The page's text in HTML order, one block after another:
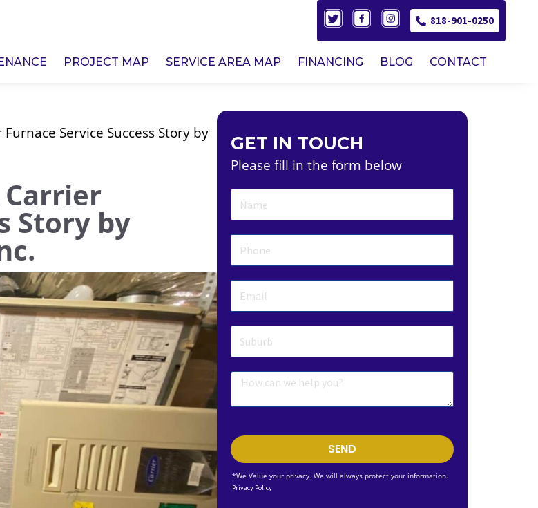
818-901-0250
PROJECT MAP SERVICE AREA MAP FINANCING BLOG CONTACT
Service Success Story by
Story by
GET IN TOUCH
Please fill in the form below
SEND
*We Value your privacy. We will always protect your information.
Privacy Policy